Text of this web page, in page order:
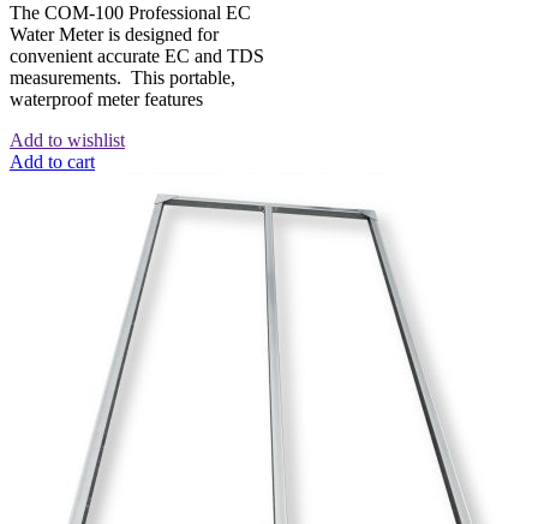
The COM-100 Professional EC
Water Meter is designed for
convenient accurate EC and TDS
measurements. This portable,
waterproof meter features
Add to wishlist
Add to cart